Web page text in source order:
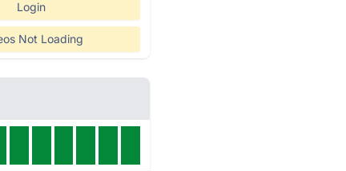
Login
Not Loading